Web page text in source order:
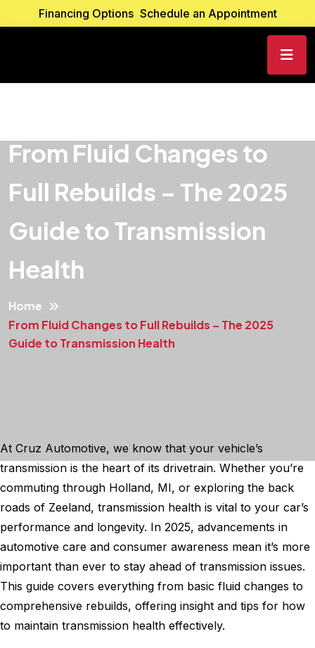
Financing Options Schedule an Appointment
From Fluid Changes to
Full Rebuilds – The 2025
Guide to Transmission
Health
Home
From Fluid Changes to Full Rebuilds – The 2025
Guide to Transmission Health
At Cruz Automotive, we know that your vehicle’s
transmission is the heart of its drivetrain. Whether you’re
commuting through Holland, MI, or exploring the back
roads of Zeeland, transmission health is vital to your car’s
performance and longevity. In 2025, advancements in
automotive care and consumer awareness mean it’s more
important than ever to stay ahead of transmission issues.
This guide covers everything from basic fluid changes to
comprehensive rebuilds, offering insight and tips for how
to maintain transmission health effectively.